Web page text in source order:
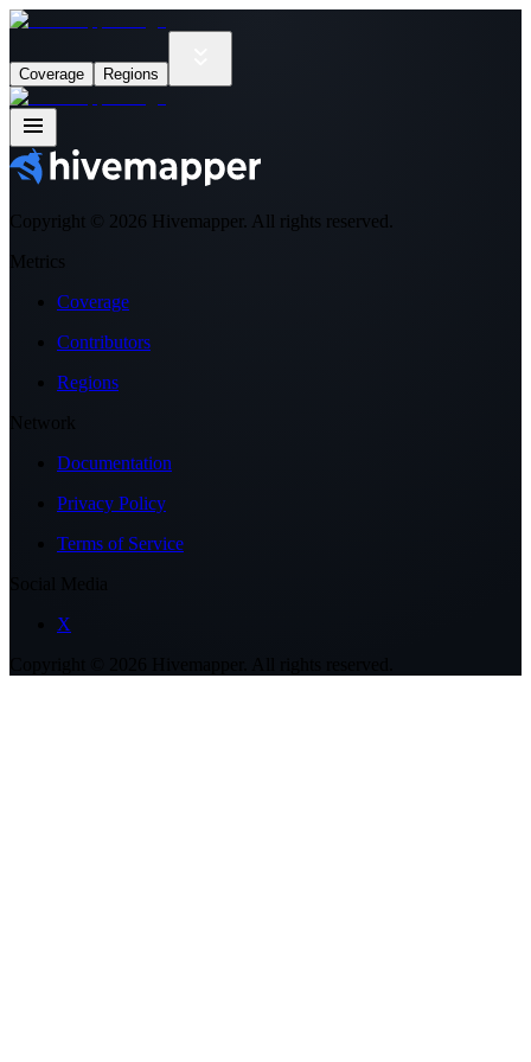
Coverage Regions
Copyright © 2026 Hivemapper. All rights reserved.
Metrics
Coverage
Contributors
Regions
Network
Documentation
Privacy Policy
Terms of Service
X